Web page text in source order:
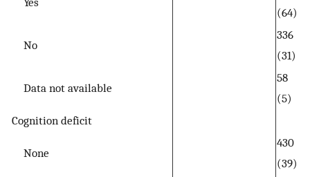
(64)
No
336
(31)
Data not available
58
(5)
Cognition deficit
None
430
(39)